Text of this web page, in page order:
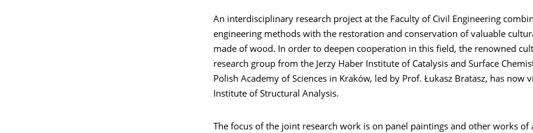
An interdisciplinary research project at the Faculty of Civil Engineering
engineering methods with the restoration and conservation of valuable
made of wood. In order to deepen cooperation in this field, the renowned
research group from the Jerzy Haber Institute of Catalysis and Surface
Polish Academy of Sciences in Kraków, led by Prof. Łukasz Bratasz, has now
Institute of Structural Analysis.
The focus of the joint research work is on panel paintings and other works of